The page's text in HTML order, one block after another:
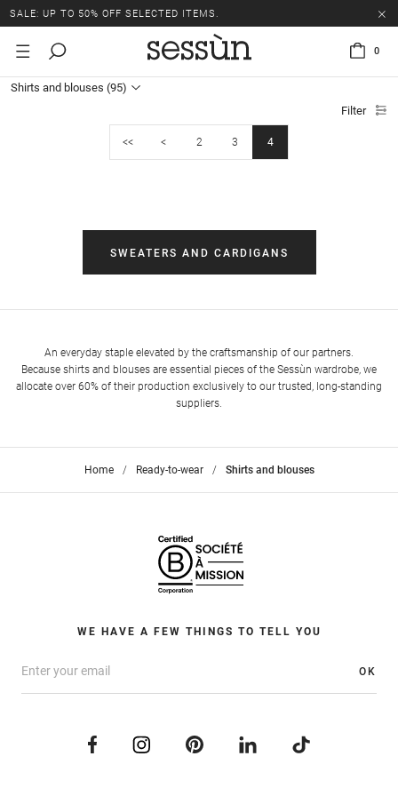
SALE: UP TO 50% OFF SELECTED ITEMS.
0
Shirts and blouses (95)
Filter
<< < 2 3 4
SWEATERS AND CARDIGANS
An everyday staple elevated by the craftsmanship of our partners.
Because shirts and blouses are essential pieces of the Sessùn wardrobe, we
allocate over 60% of their production exclusively to our trusted, long-standing
suppliers.
Home >
Ready-to-wear >
Shirts and blouses
WE HAVE A FEW THINGS TO TELL YOU
OK